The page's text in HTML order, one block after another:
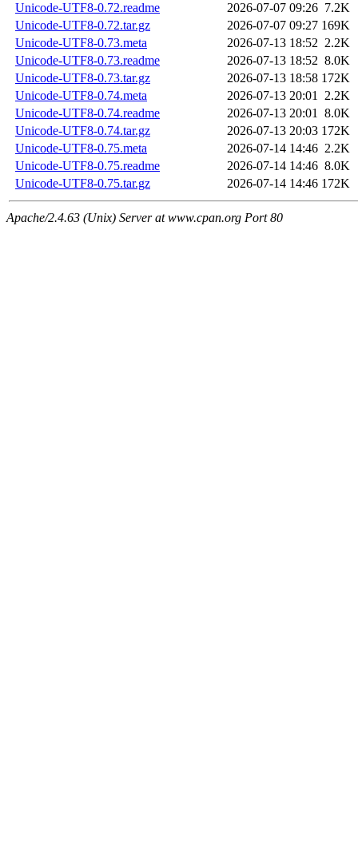
Unicode-UTF8-0.72.readme
2026-07-07 09:26 7.2K
Unicode-UTF8-0.72.tar.gz
2026-07-07 09:27 169K
Unicode-UTF8-0.73.meta
2026-07-13 18:52 2.2K
Unicode-UTF8-0.73.readme
2026-07-13 18:52 8.0K
Unicode-UTF8-0.73.tar.gz
2026-07-13 18:58 172K
Unicode-UTF8-0.74.meta
2026-07-13 20:01 2.2K
Unicode-UTF8-0.74.readme
2026-07-13 20:01 8.0K
Unicode-UTF8-0.74.tar.gz
2026-07-13 20:03 172K
Unicode-UTF8-0.75.meta
2026-07-14 14:46 2.2K
Unicode-UTF8-0.75.readme
2026-07-14 14:46 8.0K
Unicode-UTF8-0.75.tar.gz
2026-07-14 14:46 172K
Apache/2.4.63 (Unix) Server at www.cpan.org Port 80